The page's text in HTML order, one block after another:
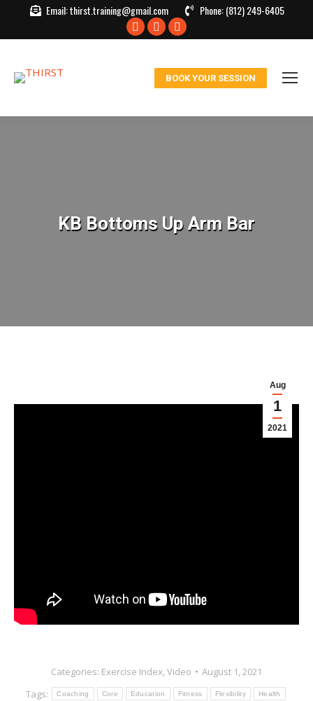
Email:thirst.training@gmail.com Phone:(812) 249-6405
Facebook
window
X
in
window
Instagram
in
window
BOOK YOUR SESSION
KB Bottoms Up Arm Bar
Aug
1
2021
Categories: Exercise Index,Video
August 1, 2021
Tags:
Coaching Core Education Fitness Flexibility Health